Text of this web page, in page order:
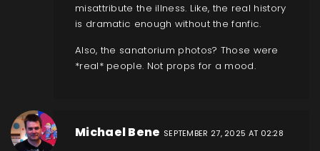
misattribute the illness. Like, the real history
is dramatic enough without the fanfic.
Also, the sanatorium photos? Those were
*real* people. Not props for a mood.
Michael Bene SEPTEMBER 27, 2025 AT 02:28